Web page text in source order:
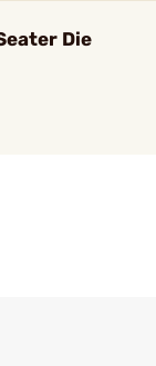
Die